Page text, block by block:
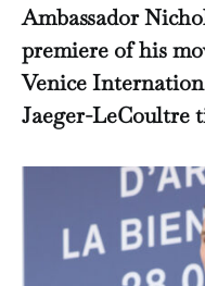
Ambassador
premiere of his
Venice
Jaeger-LeCoultre